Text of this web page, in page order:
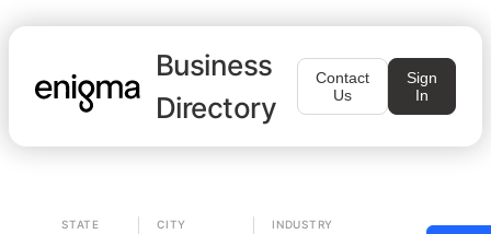
Business
Directory
Contact
Us
Sign
In
STATE CITY INDUSTRY